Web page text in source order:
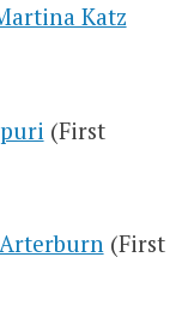
Katz
(First
(First